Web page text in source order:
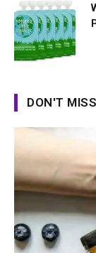
DON'T MISS